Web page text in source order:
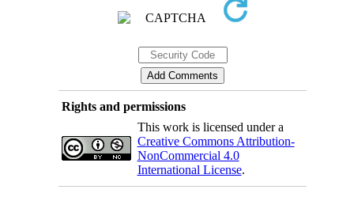
Rights and permissions
This work is licensed under a
Creative Commons Attribution-
NonCommercial 4.0
International License.